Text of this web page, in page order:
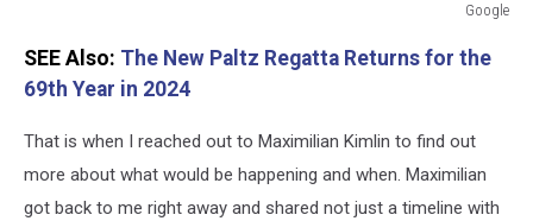
Google
SEE Also: The New Paltz Regatta Returns for the
69th Year in 2024
That is when I reached out to Maximilian Kimlin to find out
more about what would be happening and when. Maximilian
got back to me right away and shared not just a timeline with